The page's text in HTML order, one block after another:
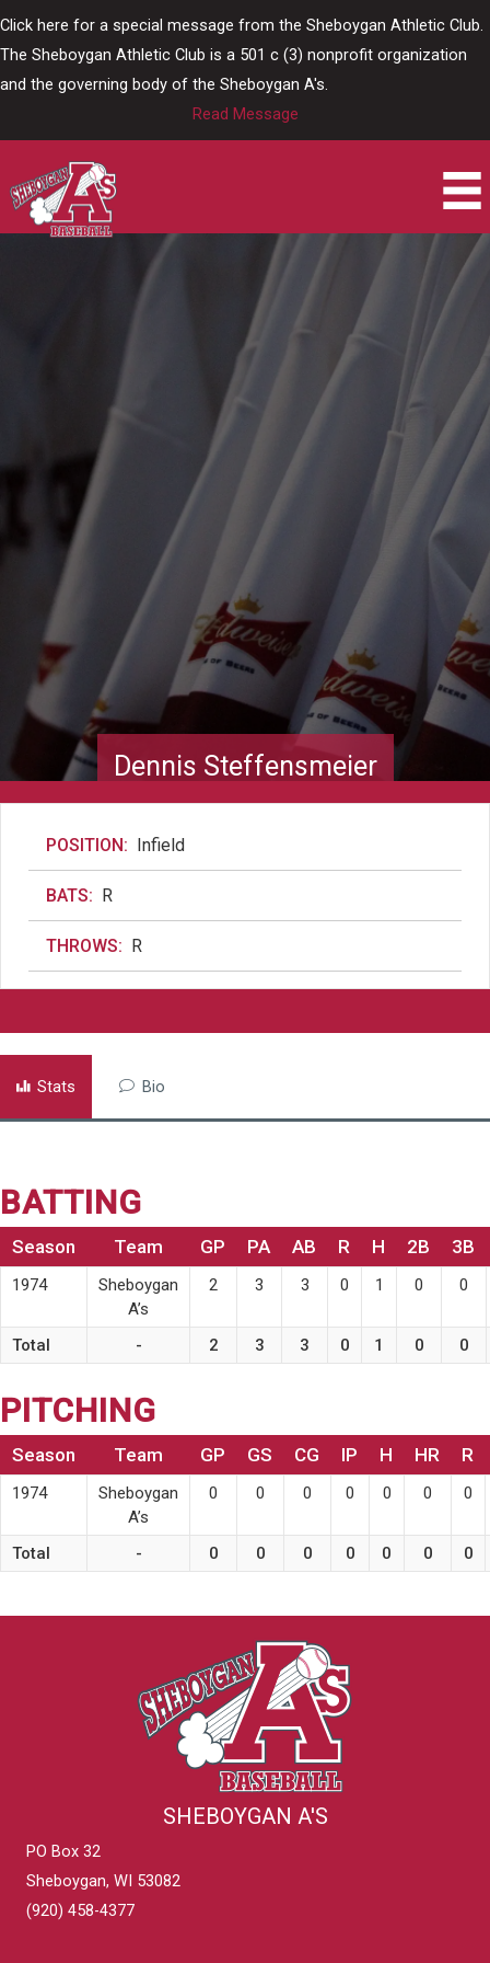
Click here for a special message from the Sheboygan Athletic Club.
The Sheboygan Athletic Club is a 501 c (3) nonprofit organization
and the governing body of the Sheboygan A's.
Read Message
Dennis Steffensmeier
POSITION: Infield
BATS: R
THROWS: R
Stats Bio
BATTING
Season Team GP PA AB R H 2B 3B
1974
Sheboygan
A’s
2 3 3 0 1 0 0
Total - 2 3 3 0 1 0 0
PITCHING
Season Team GP GS CG IP H HR R
1974
Sheboygan
A’s
0 0 0 0 0 0 0
Total - 0 0 0 0 0 0 0
SHEBOYGAN A'S
PO Box 32
Sheboygan, WI 53082
(920) 458-4377